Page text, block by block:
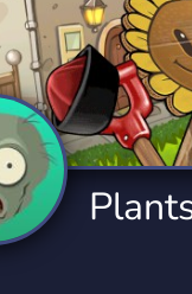
Tournaments
343 Servers
Virtual Reality
239 Servers
YouTuber
3,005 Servers